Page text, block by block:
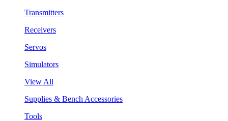
Transmitters
Receivers
Servos
Simulators
View All
Supplies & Bench Accessories
Tools